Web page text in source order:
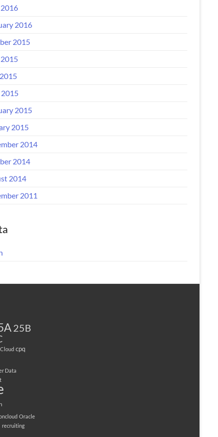
2016
2015
2015
2015
2014
2014
2014
2011
25B
Cloud cpq
Data
Oracle
recruiting